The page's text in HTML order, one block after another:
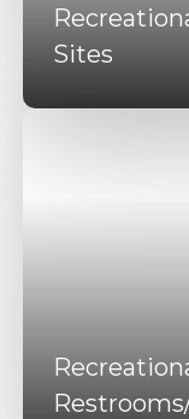
Sites